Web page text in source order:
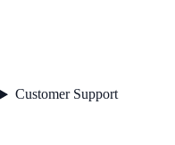
Customer Support